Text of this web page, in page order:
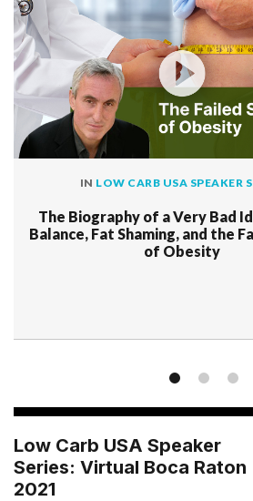
IN LOW CARB USA SPEAKER
The Biography of a Very Bad
Balance, Fat Shaming, and the
of Obesity
Low Carb USA Speaker
Series: Virtual Boca Raton
2021